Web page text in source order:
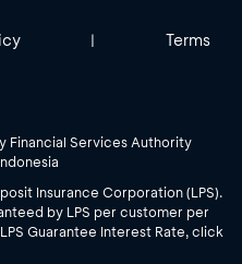
| Terms
Financial Services Authority
Insurance Corporation (LPS).
by LPS per customer per
Guarantee Interest Rate, click